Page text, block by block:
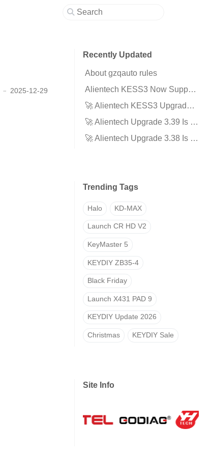
2025-12-29
Recently Updated
About gzqauto rules
Alientech KESS3 Now Supports EVPT VCU3000 for Next Generation Electric Vehicles!
🚀 Alientech KESS3 Upgrade 3.40 Is Here!
🚀 Alientech Upgrade 3.39 Is Here
🚀 Alientech Upgrade 3.38 Is Here
Trending Tags
Halo KD-MAX
Launch CR HD V2
KeyMaster 5
KEYDIY ZB35-4
Black Friday
Launch X431 PAD 9
KEYDIY Update 2026
Christmas KEYDIY Sale
Site Info